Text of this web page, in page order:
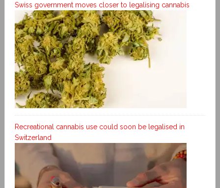
Swiss government moves closer to legalising cannabis
Recreational cannabis use could soon be legalised in
Switzerland